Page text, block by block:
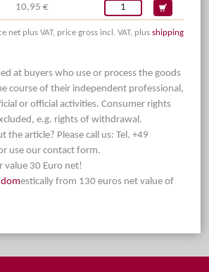
10,95 €
net plus VAT, price gross incl. VAT, plus shipping
at buyers who use or process the goods
course of their independent professional,
or official activities. Consumer rights
e.g. rights of withdrawal.
the article? Please call us: Tel. +49
use our contact form.
value 30 Euro net!
estically from 130 euros net value of